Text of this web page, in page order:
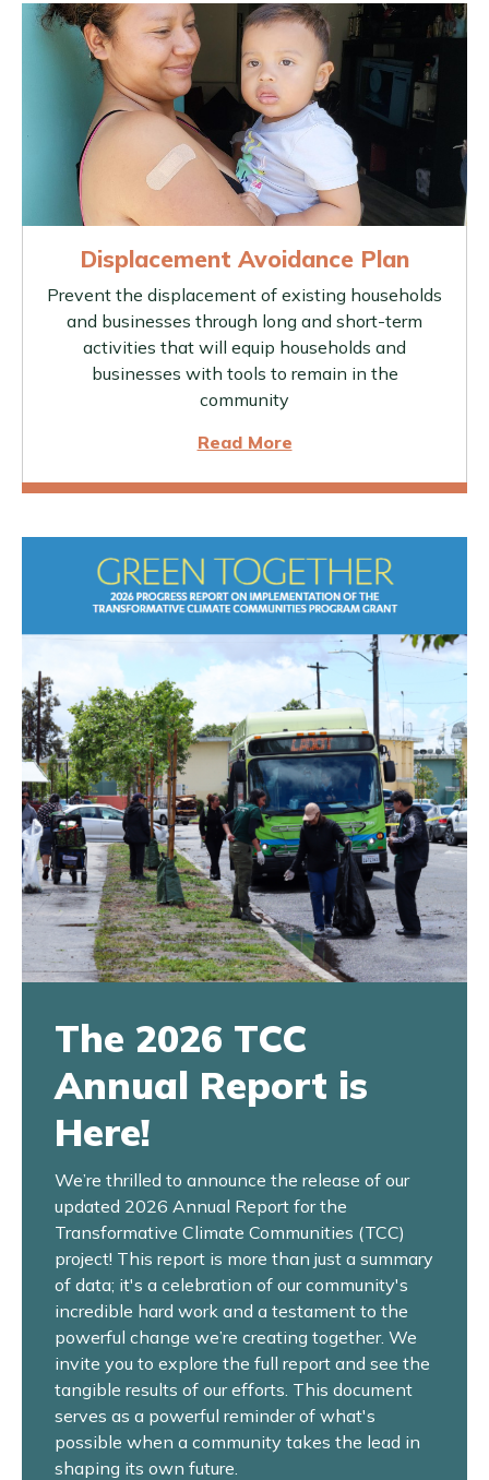
Displacement Avoidance Plan
Prevent the displacement of existing households
and businesses through long and short-term
activities that will equip households and
businesses with tools to remain in the
community
Read More
The 2026 TCC
Annual Report is
Here!
We’re thrilled to announce the release of our
updated 2026 Annual Report for the
Transformative Climate Communities (TCC)
project! This report is more than just a summary
of data; it's a celebration of our community's
incredible hard work and a testament to the
powerful change we’re creating together. We
invite you to explore the full report and see the
tangible results of our efforts. This document
serves as a powerful reminder of what's
possible when a community takes the lead in
shaping its own future.